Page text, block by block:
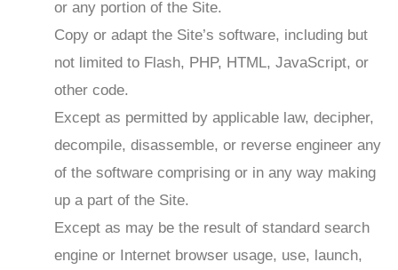
or any portion of the Site.
Copy or adapt the Site’s software, including but
not limited to Flash, PHP, HTML, JavaScript, or
other code.
Except as permitted by applicable law, decipher,
decompile, disassemble, or reverse engineer any
of the software comprising or in any way making
up a part of the Site.
Except as may be the result of standard search
engine or Internet browser usage, use, launch,